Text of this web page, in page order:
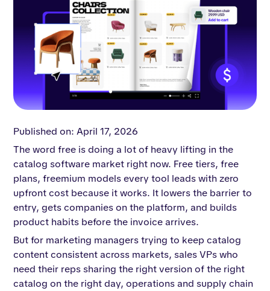
Published on: April 17, 2026
The word free is doing a lot of heavy lifting in the
catalog software market right now. Free tiers, free
plans, freemium models every tool leads with zero
upfront cost because it works. It lowers the barrier to
entry, gets companies on the platform, and builds
product habits before the invoice arrives.
But for marketing managers trying to keep catalog
content consistent across markets, sales VPs who
need their reps sharing the right version of the right
catalog on the right day, operations and supply chain